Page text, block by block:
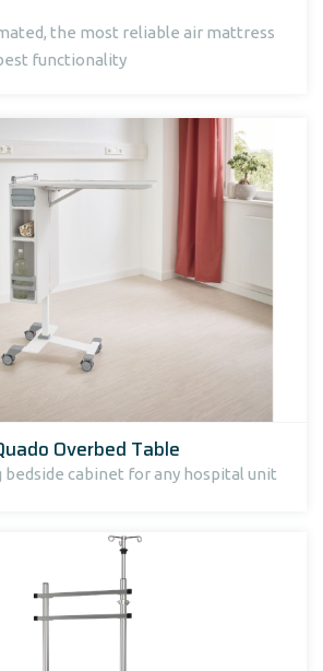
the most reliable air mattress
functionality
Overbed Table
bedside cabinet for any hospital unit